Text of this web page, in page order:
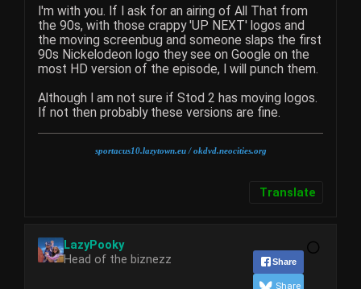
I'm with you. If I ask for an airing of All That from
the 90s, with those crappy 'UP NEXT' logos and
the moving screenbug and someone slaps the first
90s Nickelodeon logo they see on Google on the
most HD version of the episode, I will punch them.
Although I am not sure if Stod 2 has moving logos.
If not then probably these versions are fine.
sportacus10.lazytown.eu/ okdvd.neocities.org
Translate
LazyPooky
Head of the biznezz
Share
Share